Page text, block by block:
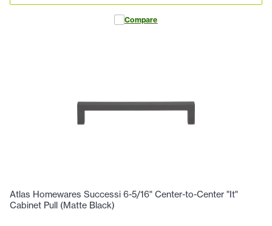
Compare
Atlas Homewares Successi 6-5/16" Center-to-Center "It"
Cabinet Pull (Matte Black)